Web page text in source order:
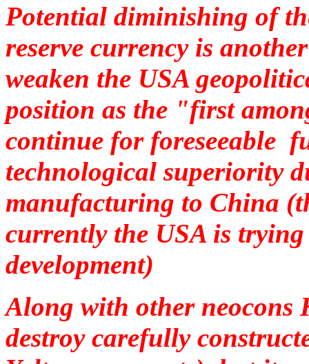
Potential diminishing of
reserve currency is
weaken the USA
position as the "first
continue for foreseeable
technological superiority
manufacturing to China
currently the USA is
development)
Along with other neocons
destroy carefully